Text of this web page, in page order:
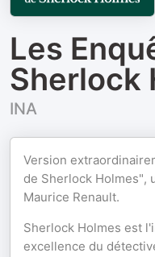
Les
Sherlock
INA
Version
de Sherlock Holmes",
Maurice Renault.
Sherlock Holmes est
excellence du